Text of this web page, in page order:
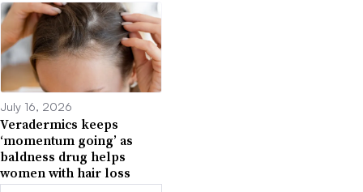
July 16, 2026
Veradermics keeps
‘momentum going’ as
baldness drug helps
women with hair loss